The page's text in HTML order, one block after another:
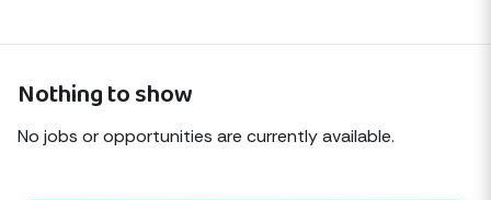
Nothing to show
No jobs or opportunities are currently available.